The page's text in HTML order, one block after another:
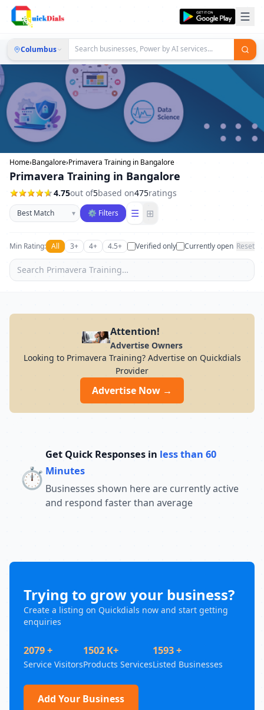
Columbus
Home›Bangalore›Primavera Training in Bangalore
Primavera Training in Bangalore
4.75out of5based on475ratings
Sort businesses
▾ ⚙ Filters ☰ ⊞
Min Rating: All 3+ 4+ 4.5+ Verified only Currently open Reset
Attention!
Advertise Owners
Looking to Primavera Training? Advertise on Quickdials
Provider
Advertise Now →
⏱️
Get Quick Responses in less than 60
Minutes
Businesses shown here are currently active
and respond faster than average
Trying to grow your business?
Create a listing on Quickdials now and start getting
enquiries
2079 +
Service Visitors
1502 K+
Products Services
1593 +
Listed Businesses
Add Your Business